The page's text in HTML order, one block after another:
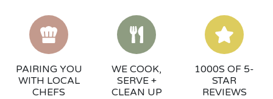
PAIRING YOU
WITH LOCAL
CHEFS
WE COOK,
SERVE +
CLEAN UP
1000S OF 5-
STAR
REVIEWS